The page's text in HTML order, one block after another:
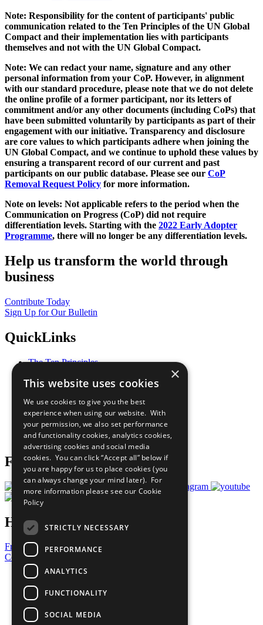
Note: Responsibility for the content of participants' public
communication related to the Ten Principles of the UN Global
Compact and their implementation lies with participants
themselves and not with the UN Global Compact.
Note: We can redact your name, signature and any other
personal information from your CoP. However, in alignment
with our standard procedure, please note that we do not delete
the online profile of a former participant, nor its letters of
commitment and/or any other documents (including CoPs) that
have been submitted voluntarily by participants as part of their
engagement with our initiative. Transparency and disclosure
are core values to which participants adhere when joining the
UN Global Compact, and we continue to uphold these values by
ensuring a transparent record of our current and past
participants on our public database. Please see our CoP
Removal Request Policy for more information.
Note on levels: Not applicable refers to the period when the
Communication on Progress (CoP) did not require
differentiation levels. Starting with the 2022 Early Adopter
Programme, there will no longer be any differentiation levels.
Help us transform the world through
business
Contribute Today
Sign Up for Our Bulletin
QuickLinks
The Ten Principles
Our Participants
What You Can Do
Careers & Opportunities
Join Now
Prepare your CoP
Follow Us
Have a Question?
Frequently Asked Questions
Contact Us
United Nations
Privacy Policy
Cookies Policy
Copyright
Photo Credits
×
This website uses cookies
We use cookies to give you the best
experience when using our website. With
your permission, we also set performance
and functionality cookies, analytics cookies,
advertising cookies and social media
cookies. You can click “Accept all” below if
you are happy for us to place cookies (you
can always change your mind later). For
more information please see our Cookie
Policy
STRICTLY NECESSARY
PERFORMANCE
ANALYTICS
FUNCTIONALITY
SOCIAL MEDIA